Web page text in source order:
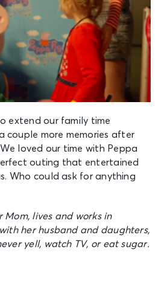
extend our family time
couple more memories after
loved our time with Peppa
outing that entertained
Who could ask for anything
lives and works in
her husband and daughters,
yell, watch TV, or eat sugar.